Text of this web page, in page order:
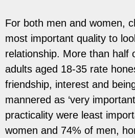
For both men and women,
most important quality to
relationship. More than half
adults aged 18-35 rate
friendship, interest and
mannered as ‘very
practicality were least
women and 74% of men,